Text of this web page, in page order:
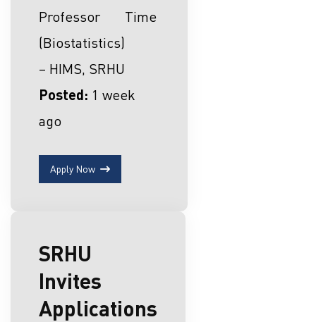
Professor
(Biostatistics)
– HIMS, SRHU
Time
Posted: 1 week
ago
Apply Now
SRHU
Invites
Applications